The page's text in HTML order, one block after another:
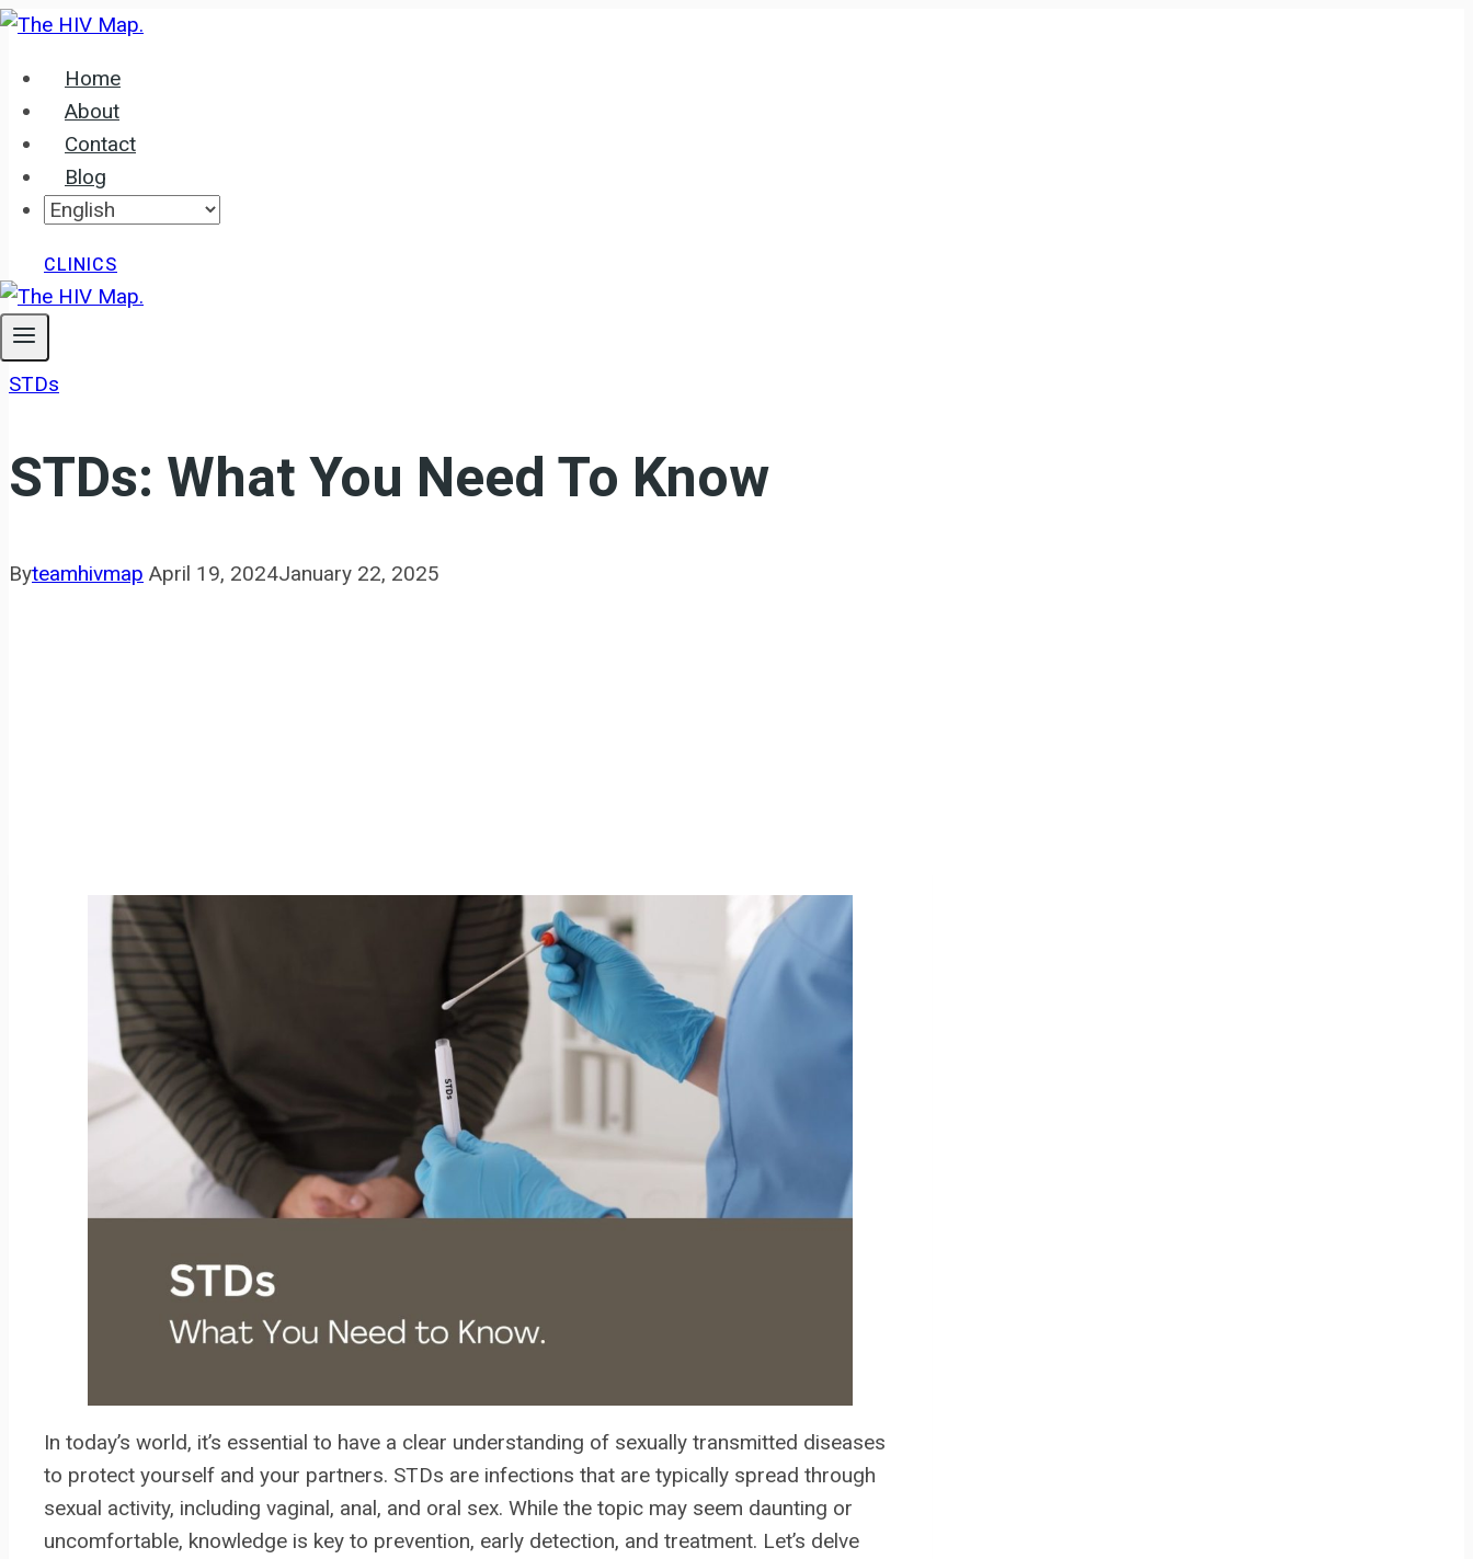
Skip
contentHome
About
Contact
Blog
CLINICS
STDs
STDs: What You Need To Know
Byteamhivmap April 19, 2024January 22, 2025
In today’s world, it’s essential to have a clear understanding of sexually transmitted diseases
to protect yourself and your partners. STDs are infections that are typically spread through
sexual activity, including vaginal, anal, and oral sex. While the topic may seem daunting or
uncomfortable, knowledge is key to prevention, early detection, and treatment. Let’s delve